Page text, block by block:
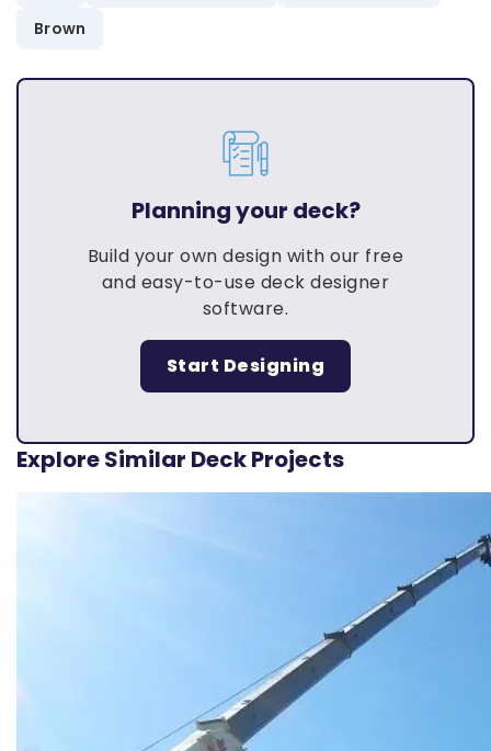
Brown
Planning your deck?
Build your own design with our free
and easy-to-use deck designer
software.
Start Designing
Explore Similar Deck Projects